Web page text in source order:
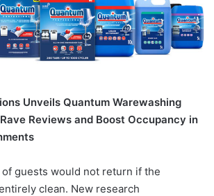
Unveils Quantum Warewashing
Reviews and Boost Occupancy in
of guests would not return if the
clean. New research